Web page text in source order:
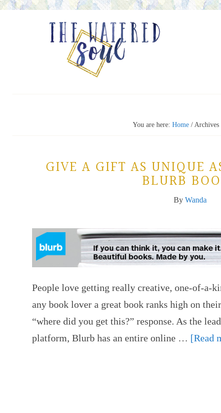
You are here: Home /
GIVE A GIFT AS UNIQUE
BLURB
By Wanda
People love getting really creative, one-of-a-
any book lover a great book ranks high on
“where did you get this?” response. As the
platform, Blurb has an entire online … [Read